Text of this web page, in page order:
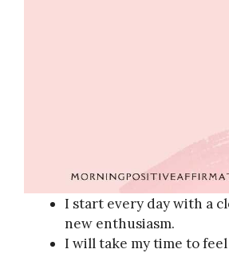
I start every day with a
new enthusiasm.
I will take my time to